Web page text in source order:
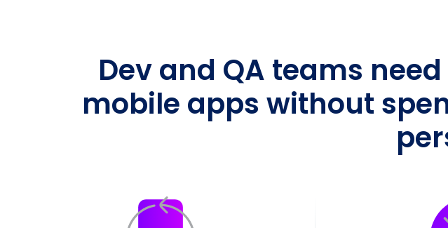
Dev and QA teams
mobile apps without